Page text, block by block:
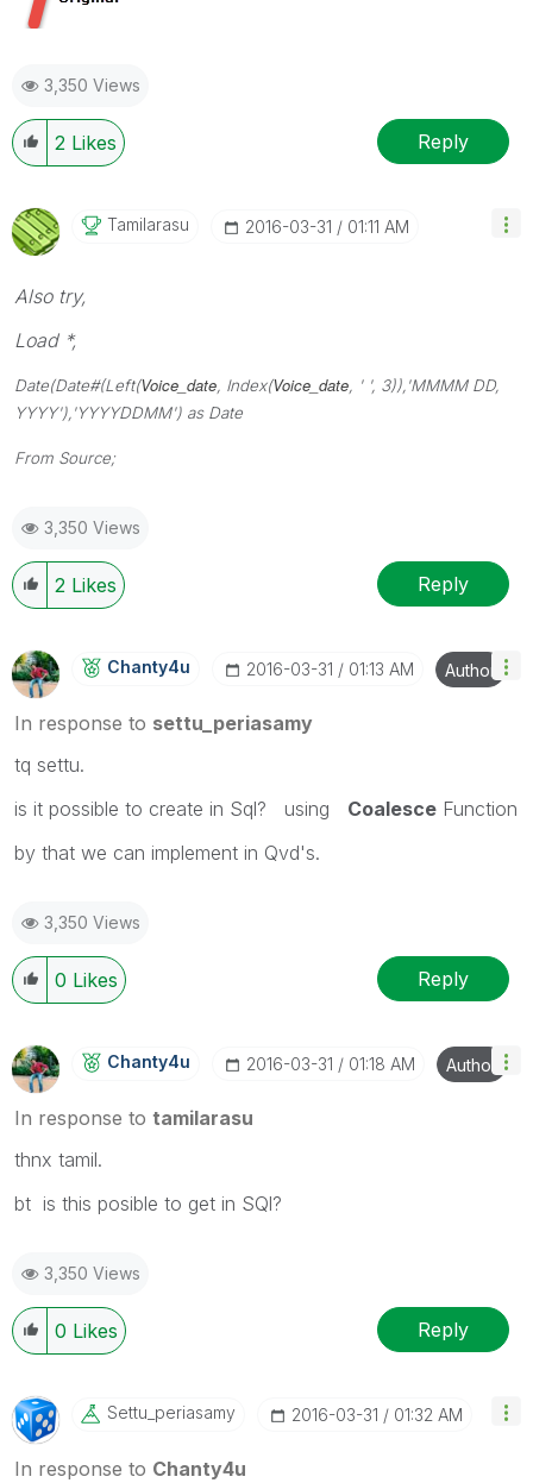
3,350 Views
2 Likes Reply
Tamilarasu ‎2016-03-31 01:11 AM
Also try,
Load *,
Date(Date#(Left(Voice_date, Index(Voice_date, ' ', 3)),'MMMM DD,
YYYY'),'YYYYDDMM') as Date
From Source;
3,350 Views
2 Likes Reply
Chanty4u ‎2016-03-31 01:13 AM Author
In response to settu_periasamy
tq settu.
is it possible to create in Sql? using Coalesce Function
by that we can implement in Qvd's.
3,350 Views
0 Likes Reply
Chanty4u ‎2016-03-31 01:18 AM Author
In response to tamilarasu
thnx tamil.
bt is this posible to get in SQl?
3,350 Views
0 Likes Reply
Settu_periasamy ‎2016-03-31 01:32 AM
In response to Chanty4u